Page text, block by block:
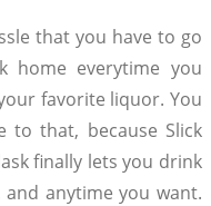
that you have to go
everytime you
favorite liquor. You
to that, because Slick
finally lets you drink
anytime you want.